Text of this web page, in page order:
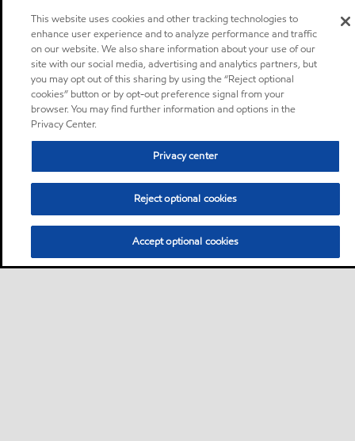
This website uses cookies and other tracking technologies to
enhance user experience and to analyze performance and traffic
on our website. We also share information about your use of our
site with our social media, advertising and analytics partners, but
you may opt out of this sharing by using the “Reject optional
cookies” button or by opt-out preference signal from your
browser. You may find further information and options in the
Privacy Center.
Privacy center
Reject optional cookies
Accept optional cookies